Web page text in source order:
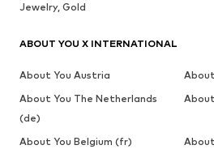
Jewelry, Gold
ABOUT YOU X INTERNATIONAL
About You Austria
About You The Netherlands
(de)
About You Belgium (fr)